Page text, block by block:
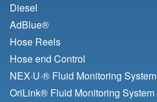
Diesel
AdBlue®
Hose Reels
Hose end Control
NEX·U·® Fluid Monitoring System
OriLink® Fluid Monitoring System